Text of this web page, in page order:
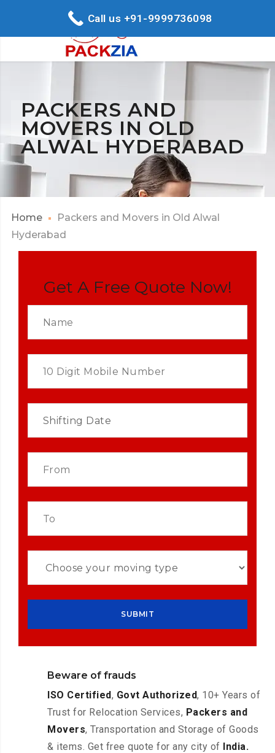
PACKERS AND
MOVERS IN OLD
ALWAL HYDERABAD
Home
Packers and Movers in Old Alwal
Hyderabad
Get A Free Quote Now!
Beware of frauds
ISO Certified, Govt Authorized, 10+ Years of
Trust for Relocation Services, Packers and
Movers, Transportation and Storage of Goods
& items. Get free quote for any city of India.
Call us +91-9999736098